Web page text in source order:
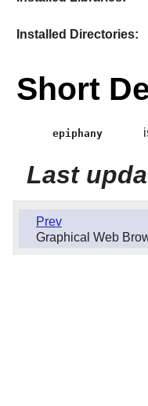
Installed Directories:
Short
epiphany
Last
Prev
Graphical Web